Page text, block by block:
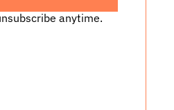
anytime.